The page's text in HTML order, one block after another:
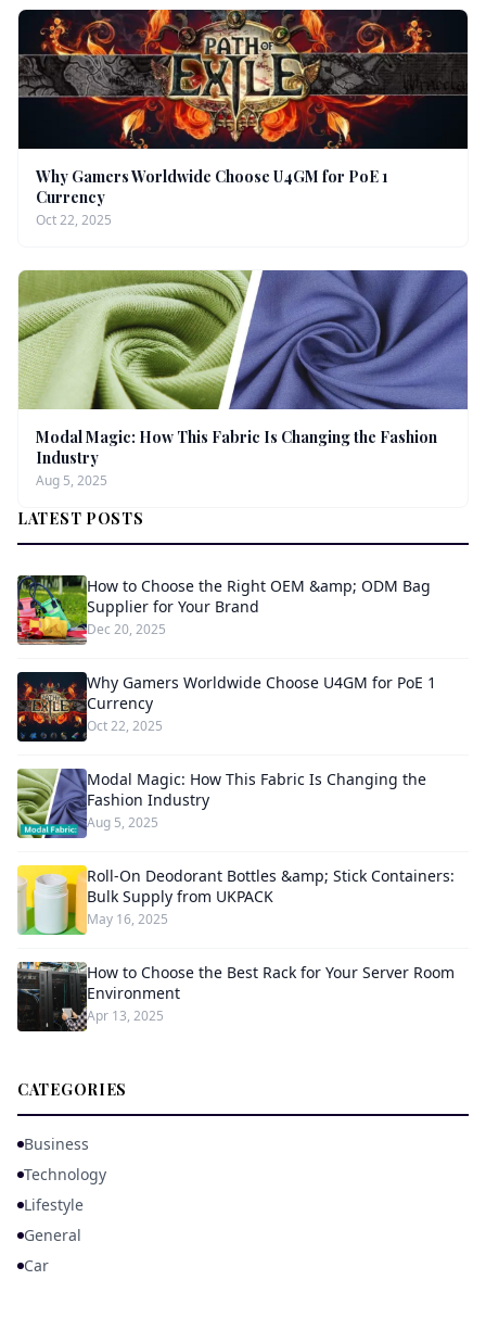
Why Gamers Worldwide Choose U4GM for PoE 1
Currency
Oct 22, 2025
Modal Magic: How This Fabric Is Changing the Fashion
Industry
Aug 5, 2025
LATEST POSTS
How to Choose the Right OEM &amp; ODM Bag
Supplier for Your Brand
Dec 20, 2025
Why Gamers Worldwide Choose U4GM for PoE 1
Currency
Oct 22, 2025
Modal Magic: How This Fabric Is Changing the
Fashion Industry
Aug 5, 2025
Roll-On Deodorant Bottles &amp; Stick Containers:
Bulk Supply from UKPACK
May 16, 2025
How to Choose the Best Rack for Your Server Room
Environment
Apr 13, 2025
CATEGORIES
Business
Technology
Lifestyle
General
Car